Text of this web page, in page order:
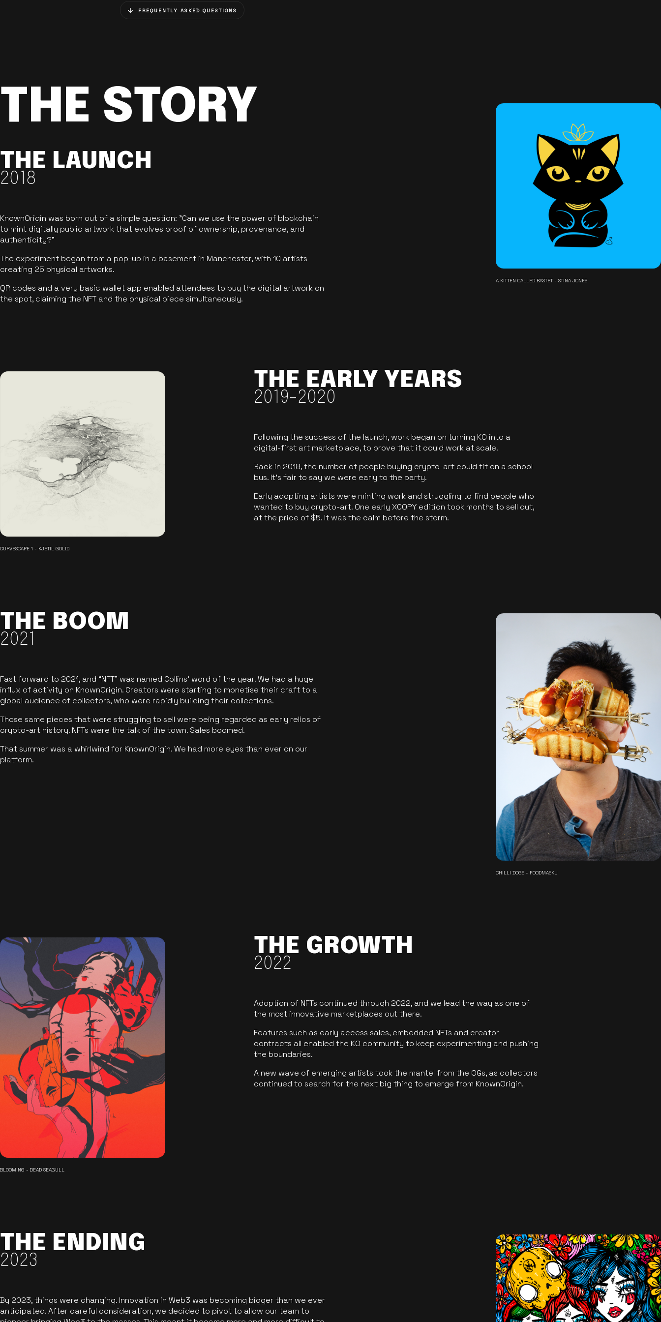
FREQUENTLY ASKED QUESTIONS
THE STORY
THE LAUNCH
2018
KnownOrigin was born out of a simple question: "Can we use the power of blockchain
to mint digitally public artwork that evolves proof of ownership, provenance, and
authenticity?"
The experiment began from a pop-up in a basement in Manchester, with 10 artists
creating 25 physical artworks.
QR codes and a very basic wallet app enabled attendees to buy the digital artwork on
the spot, claiming the NFT and the physical piece simultaneously.
A KITTEN CALLED BASTET - STINA JONES
THE EARLY YEARS
2019-2020
Following the success of the launch, work began on turning KO into a
digital-first art marketplace, to prove that it could work at scale.
Back in 2018, the number of people buying crypto-art could fit on a school
bus. It's fair to say we were early to the party.
Early adopting artists were minting work and struggling to find people who
wanted to buy crypto-art. One early XCOPY edition took months to sell out,
at the price of $5. It was the calm before the storm.
CURVESCAPE 1 - KJETIL GOLID
THE BOOM
2021
Fast forward to 2021, and “NFT” was named Collins’ word of the year. We had a huge
influx of activity on KnownOrigin. Creators were starting to monetise their craft to a
global audience of collectors, who were rapidly building their collections.
Those same pieces that were struggling to sell were being regarded as early relics of
crypto-art history. NFTs were the talk of the town. Sales boomed.
That summer was a whirlwind for KnownOrigin. We had more eyes than ever on our
platform.
CHILLI DOGS - FOODMASKU
THE GROWTH
2022
Adoption of NFTs continued through 2022, and we lead the way as one of
the most innovative marketplaces out there.
Features such as early access sales, embedded NFTs and creator
contracts all enabled the KO community to keep experimenting and pushing
the boundaries.
A new wave of emerging artists took the mantel from the OGs, as collectors
continued to search for the next big thing to emerge from KnownOrigin.
BLOOMING - DEAD SEAGULL
THE ENDING
2023
By 2023, things were changing. Innovation in Web3 was becoming bigger than we ever
anticipated. After careful consideration, we decided to pivot to allow our team to